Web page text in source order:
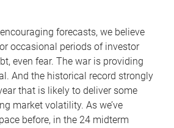
forecasts, we believe
occasional periods of investor
even fear. The war is providing
And the historical record strongly
that is likely to deliver some
market volatility. As we’ve
before, in the 24 midterm